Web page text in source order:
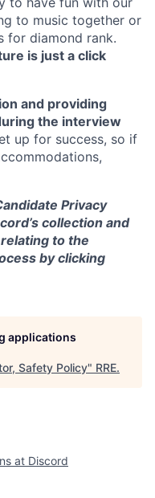
to music together or
for diamond rank.
is just a click
and providing
the interview
up for success, so if
Privacy
collection and
to the
by clicking
applications
Safety Policy" RRE.
at Discord